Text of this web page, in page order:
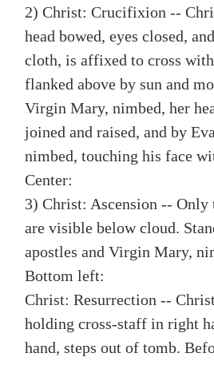
2) Christ: Crucifixion --
head bowed, eyes closed,
cloth, is affixed to cross
flanked above by sun and
Virgin Mary, nimbed, her
joined and raised, and by
nimbed, touching his face
Center:
3) Christ: Ascension -- Only
are visible below cloud.
apostles and Virgin Mary,
Bottom left:
Christ: Resurrection --
holding cross-staff in right
hand, steps out of tomb.